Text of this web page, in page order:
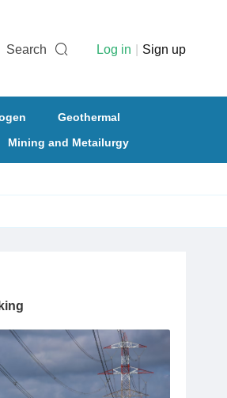
Search Log in Sign up
Geothermal
Mining and Metailurgy